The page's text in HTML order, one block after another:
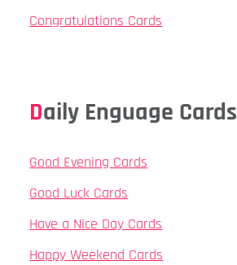
Congratulations Cards
Daily Enguage Cards
Good Evening Cards
Good Luck Cards
Have a Nice Day Cards
Happy Weekend Cards